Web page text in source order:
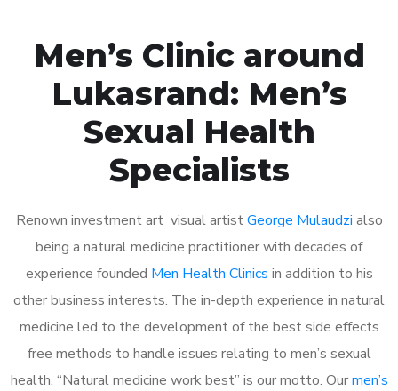
Men’s Clinic around
Lukasrand: Men’s
Sexual Health
Specialists
Renown investment art visual artistGeorge Mulaudzi also
being a natural medicine practitioner with decades of
experience founded Men Health Clinics in addition to his
other business interests. The in-depth experience in natural
medicine led to the development of the best side effects
free methods to handle issues relating to men’s sexual
health. “Natural medicine work best” is our motto. Ourmen’s